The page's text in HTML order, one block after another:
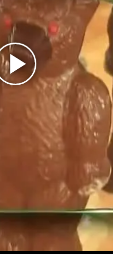
Play
Video